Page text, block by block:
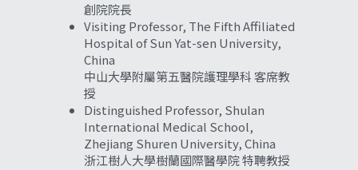
創院院長
Visiting Professor, The Fifth Affiliated
Hospital of Sun Yat-sen University,
China
中山大學附屬第五醫院護理學科 客席教
授
Distinguished Professor, Shulan
Zhejiang Shuren University, China
浙江樹人大學樹蘭國際醫學院 特聘教授